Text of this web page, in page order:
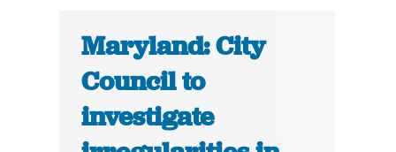
Maryland: City
Council to
investigate